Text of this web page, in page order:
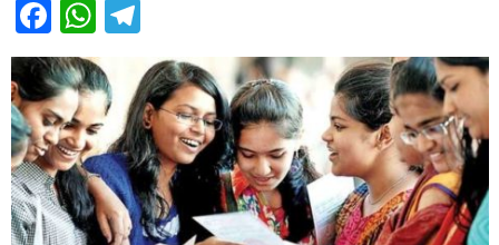
Facebook
WhatsApp